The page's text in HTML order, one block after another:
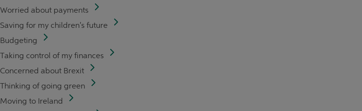
Worried about payments
Saving for my children's future
Budgeting
Taking control of my finances
Concerned about Brexit
Thinking of going green
Moving to Ireland